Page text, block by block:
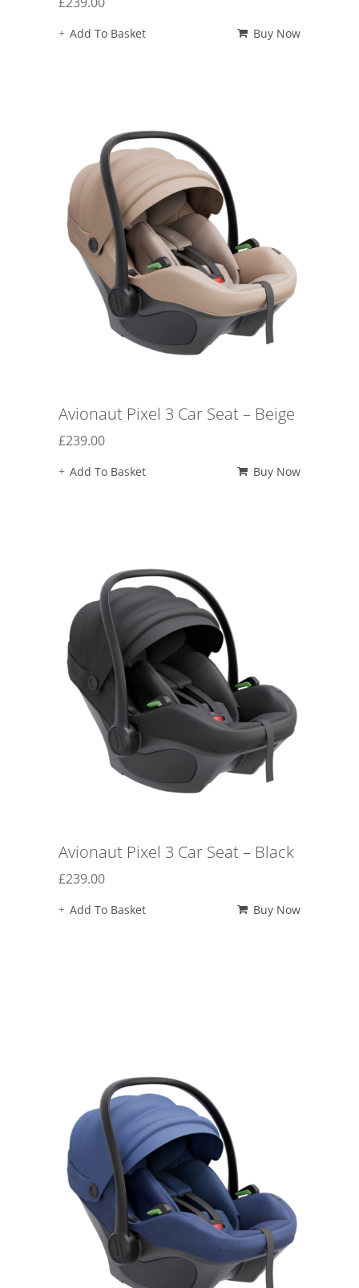
Add To Basket Buy Now
Avionaut Pixel 3 Car Seat – Beige
£239.00
Add To Basket Buy Now
Avionaut Pixel 3 Car Seat – Black
£239.00
Add To Basket Buy Now